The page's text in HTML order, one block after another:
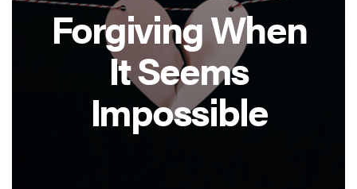
Forgiving When
It Seems
Impossible